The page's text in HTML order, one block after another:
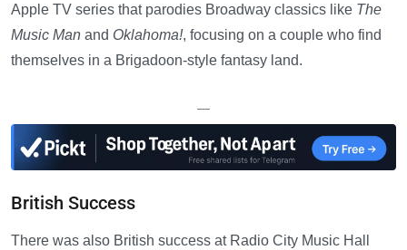
Apple TV series that parodies Broadway classics like The
Music Man and Oklahoma!, focusing on a couple who find
themselves in a Brigadoon-style fantasy land.
—
British Success
There was also British success at Radio City Music Hall